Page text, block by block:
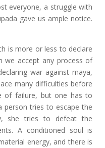
everyone, a struggle with
gave us ample notice.
is more or less to declare
we accept any process of
war against maya,
many difficulties before
of failure, but one has to
person tries to escape the
she tries to defeat the
A conditioned soul is
energy, and there is